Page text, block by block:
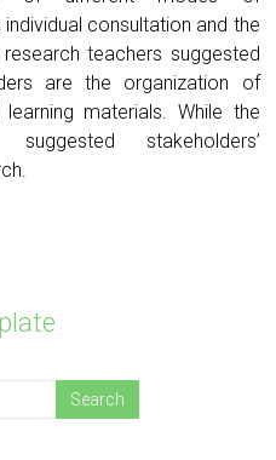
consultation and the
teachers suggested
are the organization of
materials. While the
stakeholders’